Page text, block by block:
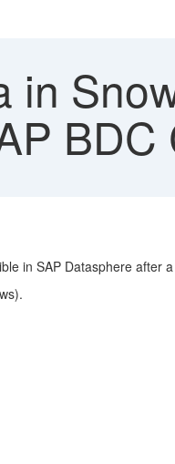
in
BDC
in SAP Datasphere after